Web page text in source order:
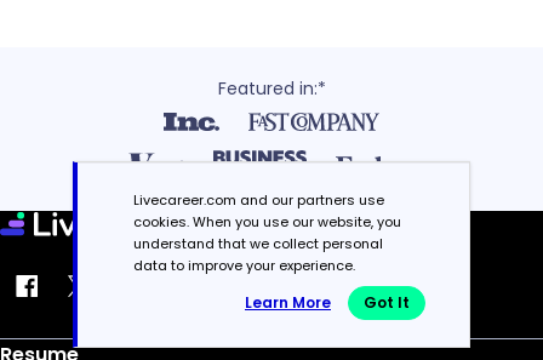
Featured in:*
Livecareer.com and our partners use
cookies. When you use our website, you
understand that we collect personal
data to improve your experience.
Learn More Got It